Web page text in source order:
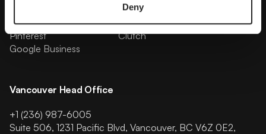
Deny
X
Behance
Dribbble
Pinterest
Clutch
Google Business
Vancouver Head Office
+1 (236) 987-6005
Suite 506, 1231 Pacific Blvd, Vancouver, BC V6Z 0E2,